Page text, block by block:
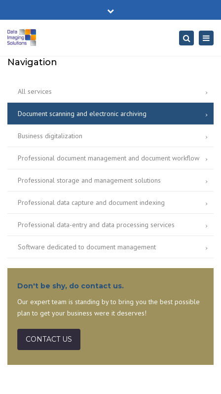
No. 189 Unirii Splai, Bucharest
+40 771 303 562
Close
Search
Navigation
All services
Document scanning and electronic archiving
Business digitalization
Professional document management and document workflow
Professional storage and management solutions
Professional data capture and document indexing
Professional data-entry and data processing services
Software dedicated to document management
Don't be shy, do contact us.
Our expert team is standing by to bring you the best possible
plan to get your business were it deserves!
CONTACT US